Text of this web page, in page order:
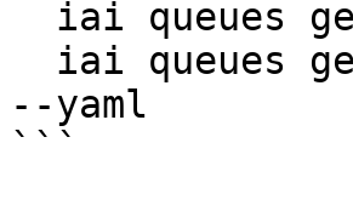
--yaml
```